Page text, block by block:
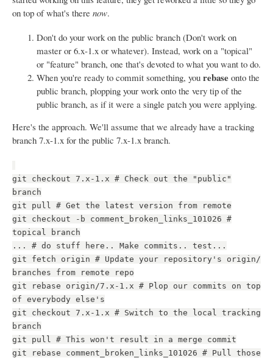
on top of what's there now.
Don't do your work on the public branch (Don't work on
master or 6.x-1.x or whatever). Instead, work on a "topical"
or "feature" branch, one that's devoted to what you want to do.
When you're ready to commit something, you rebase onto the
public branch, plopping your work onto the very tip of the
public branch, as if it were a single patch you were applying.
Here's the approach. We'll assume that we already have a tracking
branch 7.x-1.x for the public 7.x-1.x branch.
git checkout 7.x-1.x # Check out the "public"
branch
git pull # Get the latest version from remote
git checkout -b comment_broken_links_101026 #
topical branch
... # do stuff here.. Make commits.. test...
git fetch origin # Update your repository's origin/
branches from remote repo
git rebase origin/7.x-1.x # Plop our commits on top
of everybody else's
git checkout 7.x-1.x # Switch to the local tracking
branch
git pull # This won't result in a merge commit
git rebase comment_broken_links_101026 # Pull those